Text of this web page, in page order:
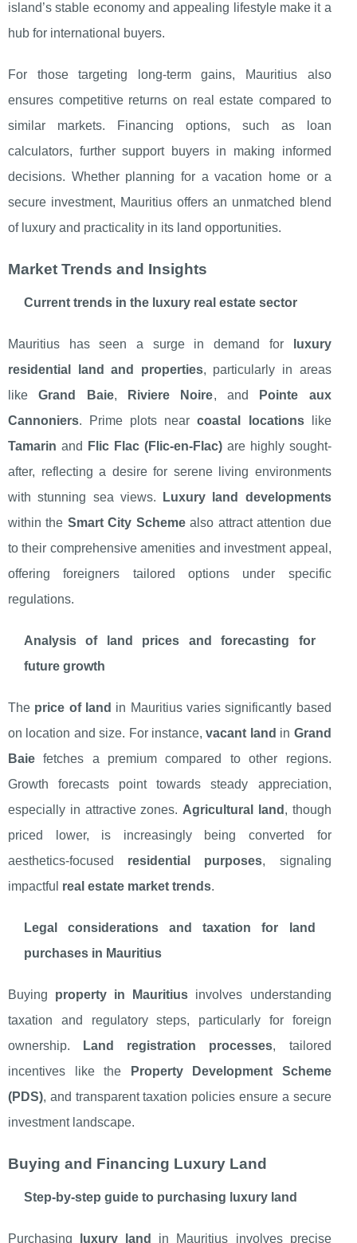
island’s stable economy and appealing lifestyle make it a
hub for international buyers.
For those targeting long-term gains, Mauritius also
ensures competitive returns on real estate compared to
similar markets. Financing options, such as loan
calculators, further support buyers in making informed
decisions. Whether planning for a vacation home or a
secure investment, Mauritius offers an unmatched blend
of luxury and practicality in its land opportunities.
Market Trends and Insights
Current trends in the luxury real estate sector
Mauritius has seen a surge in demand for
luxury
residential land and properties, particularly in areas
likeGrand Baie, Riviere Noire, and
Pointe aux
Cannoniers. Prime plots nearcoastal locationslike
Tamarin and Flic Flac (Flic-en-Flac)are highly sought-
after, reflecting a desire for serene living environments
with stunning sea views.
Luxury land developments
within the Smart City Schemealso attract attention due
to their comprehensive amenities and investment appeal,
offering foreigners tailored options under specific
regulations.
Analysis of land prices and forecasting for
future growth
The price of land in Mauritius varies significantly based
on location and size. For instance,vacant land in Grand
Baie fetches a premium compared to other regions.
Growth forecasts point towards steady appreciation,
especially in attractive zones. Agricultural land , though
priced lower, is increasingly being converted for
aesthetics-focused residential purposes, signaling
impactful real estate market trends.
Legal considerations and taxation for land
purchases in Mauritius
Buying property in Mauritius involves understanding
taxation and regulatory steps, particularly for foreign
ownership.
Land registration processes, tailored
incentives like the
Property Development Scheme
(PDS), and transparent taxation policies ensure a secure
investment landscape.
Buying and Financing Luxury Land
Step-by-step guide to purchasing luxury land
Purchasing luxury land in Mauritius involves precise